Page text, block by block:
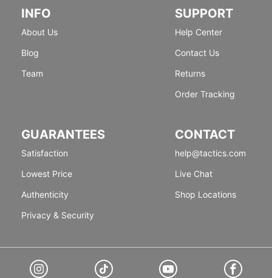
INFO
About Us
Blog
Team
SUPPORT
Help Center
Contact Us
Returns
Order Tracking
GUARANTEES
Satisfaction
Lowest Price
Authenticity
Privacy & Security
CONTACT
help@tactics.com
Live Chat
Shop Locations